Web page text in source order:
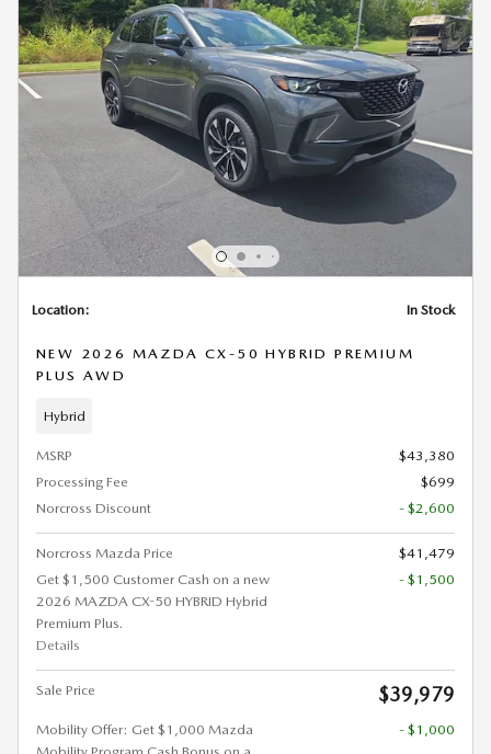
Location: In Stock
NEW 2026 MAZDA CX-50 HYBRID PREMIUM
PLUS AWD
Hybrid
MSRP
$43,380
Processing Fee
$699
Norcross Discount
- $2,600
Norcross Mazda Price
$41,479
Get $1,500 Customer Cash on a new
2026 MAZDA CX-50 HYBRID Hybrid
Premium Plus.
Details
- $1,500
Sale Price $39,979
Mobility Offer: Get $1,000 Mazda
- $1,000